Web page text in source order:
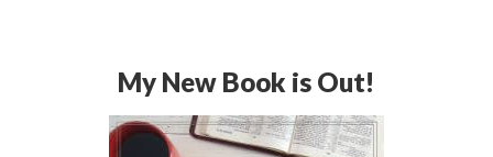
My New Book is Out!